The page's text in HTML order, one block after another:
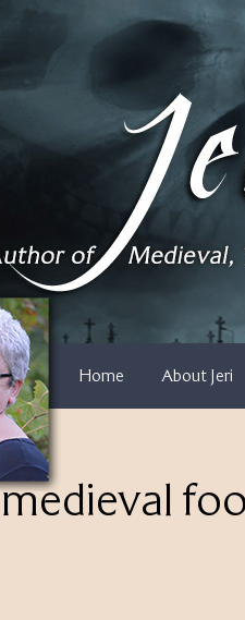
Home About Jeri
medieval